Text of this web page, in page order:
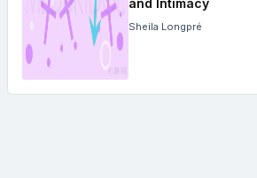
Sheila Longpré